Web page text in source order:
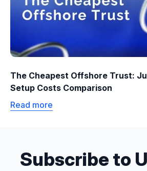
The Cheapest Offshore Trust:
Setup Costs Comparison
Read more
Subscribe to